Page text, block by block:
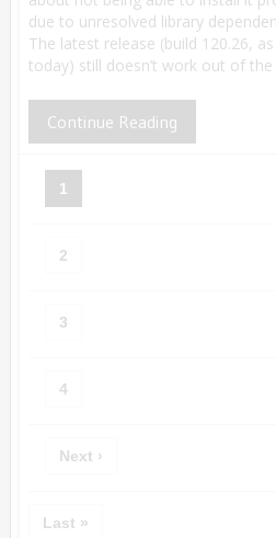
due to unresolved library
The latest release (build 120.26,
today) still doesn’t work out of the
Continue Reading
1
2
3
4
Next ›
Last »